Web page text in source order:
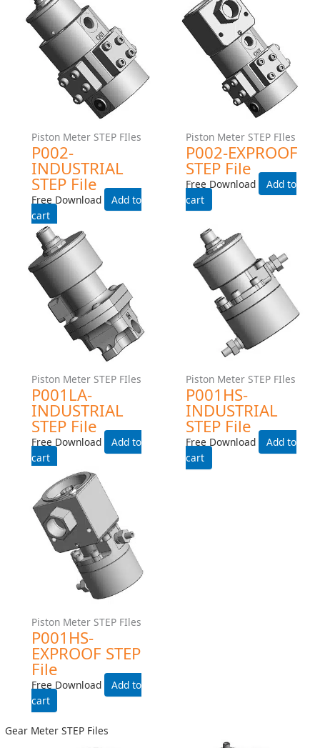
Piston Meter STEP FIles
P213-MANIFOLD-
INDUSTRIAL STEP File
Free Download
Add to cart
Piston Meter STEP FIles
P213-MANIFOLD-EXPROOF
STEP File
Free Download
Add to cart
Piston Meter STEP FIles
P002-INDUSTRIAL STEP
Free Download
Piston Meter STEP FIles
P002-EXPROOF STEP File
Free Download
Add to cart
Piston Meter STEP FIles
P001LA-INDUSTRIAL STEP
Free Download
Add to cart